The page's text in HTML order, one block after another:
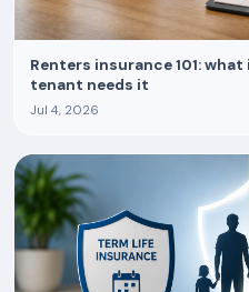
Renters insurance 101:
tenant needs it
Jul 4, 2026